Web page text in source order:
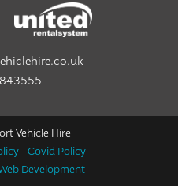
Vehicle Hire
Covid Policy
Development